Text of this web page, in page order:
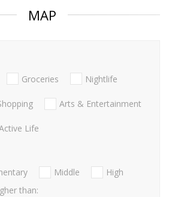
MAP
Groceries Nightlife
Arts & Entertainment
Life
Middle
High
than: